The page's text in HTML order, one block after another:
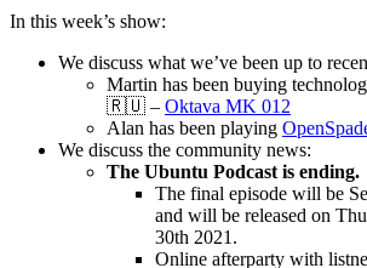
In this week’s show:
We discuss what we’ve been up to
Martin has been buying
🇷🇺 – Oktava MK 012
Alan has been playing
We discuss the community news:
The Ubuntu Podcast is ending.
The final episode will be
and will be released on
30th 2021.
Online afterparty with